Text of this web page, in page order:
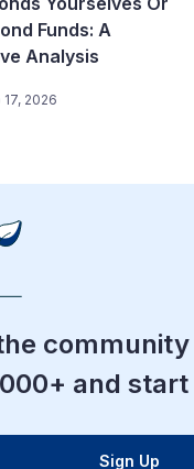
Funds: A
Analysis
17, 2026
and
Sign Up